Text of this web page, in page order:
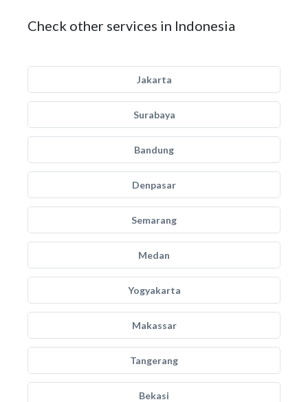
Check other services in Indonesia
Jakarta
Surabaya
Bandung
Denpasar
Semarang
Medan
Yogyakarta
Makassar
Tangerang
Bekasi